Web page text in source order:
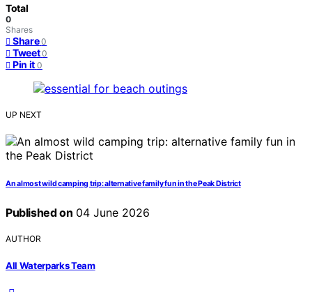
Total
0
Shares
Share 0
Tweet 0
Pin it 0
UP NEXT
An almost wild camping trip: alternative family fun in the Peak District
Published on 04 June 2026
AUTHOR
All Waterparks Team